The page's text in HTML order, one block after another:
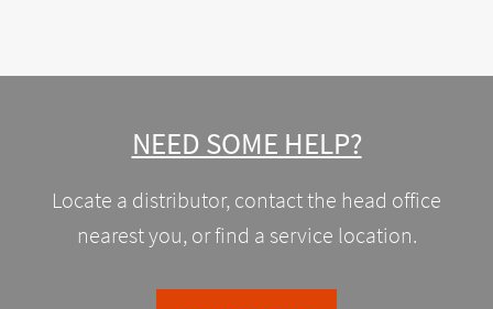
NEED SOME HELP?
Locate a distributor, contact the head office
nearest you, or find a service location.